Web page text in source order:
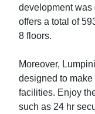
development
offers a total of
8 floors.
Moreover,
designed to
facilities. Enjoy
such as 24 hr